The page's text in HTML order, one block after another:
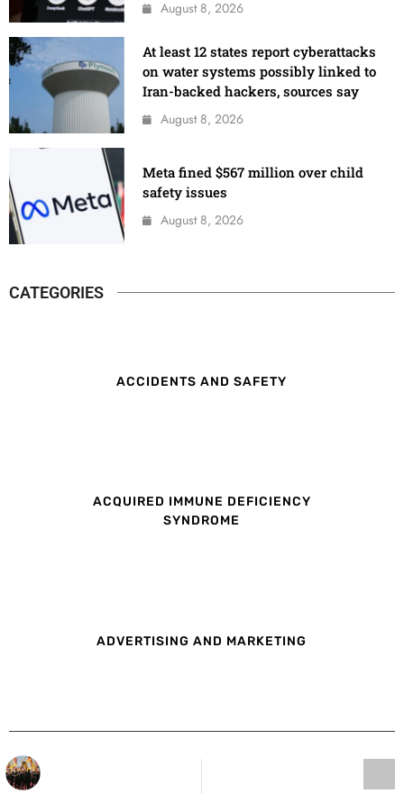
August 8, 2026
At least 12 states report cyberattacks
on water systems possibly linked to
Iran-backed hackers, sources say
August 8, 2026
Meta fined $567 million over child
safety issues
August 8, 2026
CATEGORIES
ACCIDENTS AND SAFETY
ACQUIRED IMMUNE DEFICIENCY
SYNDROME
ADVERTISING AND MARKETING